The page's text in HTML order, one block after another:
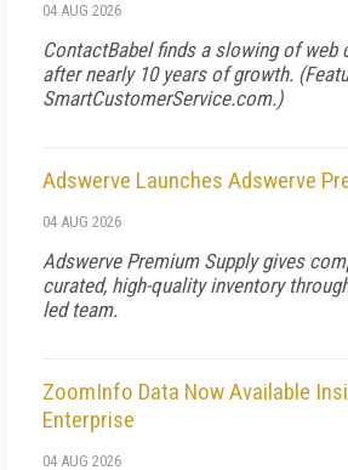
04 AUG 2026
ContactBabel finds a slowing of web
after nearly 10 years of growth.
SmartCustomerService.com.)
Adswerve Launches Adswerve
04 AUG 2026
Adswerve Premium Supply gives
curated, high-quality inventory
led team.
ZoomInfo Data Now Available
Enterprise
04 AUG 2026